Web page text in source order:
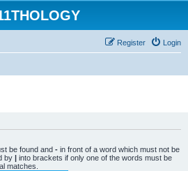
Login
Register
be found and - in front of a word which must not be
by | into brackets if only one of the words must be
matches.